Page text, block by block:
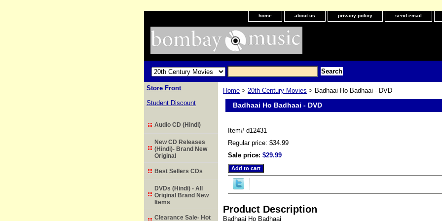
home about us privacy policy send email
Home > 20th Century Movies > Badhaai Ho Badhaai - DVD
Badhaai Ho Badhaai - DVD
Item# d12431
Regular price: $34.99
Sale price: $29.99
Product Description
Badhaai Ho Badhaai
Store Front
Student Discount
Audio CD (Hindi)
New CD Releases
(Hindi)- Brand New
Original
Best Sellers CDs
DVDs (Hindi) - All
Original Brand New
Items
Clearance Sale- Hot